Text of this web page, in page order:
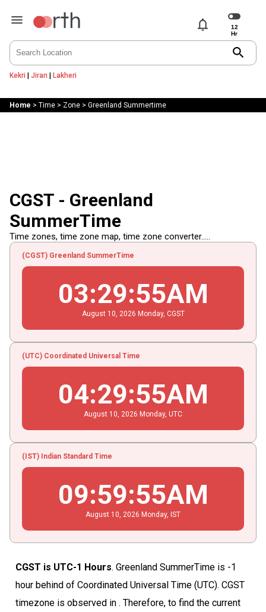
notifications
search
Kekri | Jiran | Lakheri
Home > Time> Zone> Greenland Summertime
CGST - Greenland
SummerTime
Time zones, time zone map, time zone converter.....
(CGST) Greenland SummerTime
03:29:55AM
August 10 , 2026 Monday, CGST
(UTC) Coordinated Universal Time
04:29:55AM
August 10 , 2026 Monday, UTC
(IST) Indian Standard Time
09:59:55AM
August 10 , 2026 Monday, IST
CGST is UTC-1 Hours. Greenland SummerTime is -1
hour behind of Coordinated Universal Time (UTC). CGST
timezone is observed in . Therefore, to find the current